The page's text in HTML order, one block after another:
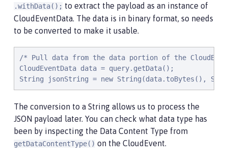
.withData(); to extract the payload as an instance of
CloudEventData. The data is in binary format, so needs
to be converted to make it usable.
/* Pull data from the data portion of the
CloudEventData data = query.getData();
String jsonString = new String(data.toBytes(),
The conversion to a String allows us to process the
JSON payload later. You can check what data type has
been by inspecting the Data Content Type from
getDataContentType() on the CloudEvent.